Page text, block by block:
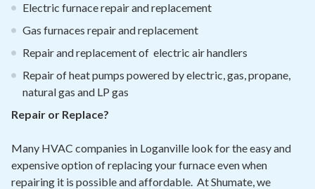
Request A Service
Electric furnace repair and replacement
Gas furnaces repair and replacement
Repair and replacement of electric air handlers
Repair of heat pumps powered by electric, gas, propane,
natural gas and LP gas
Repair or Replace?
Many HVAC companies in Loganville look for the easy and
expensive option of replacing your furnace even when
repairing it is possible and affordable. At Shumate, we